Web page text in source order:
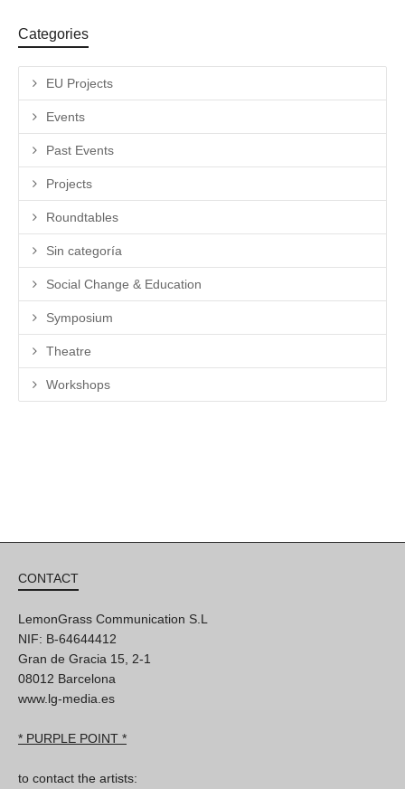
Categories
EU Projects
Events
Past Events
Projects
Roundtables
Sin categoría
Social Change & Education
Symposium
Theatre
Workshops
CONTACT
LemonGrass Communication S.L
NIF: B-64644412
Gran de Gracia 15, 2-1
08012 Barcelona
www.lg-media.es
* PURPLE POINT *
to contact the artists: